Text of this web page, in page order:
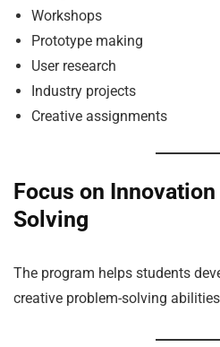
Workshops
Prototype making
User research
Industry projects
Creative assignments
Focus on
Solving
The program helps students
creative problem-solving